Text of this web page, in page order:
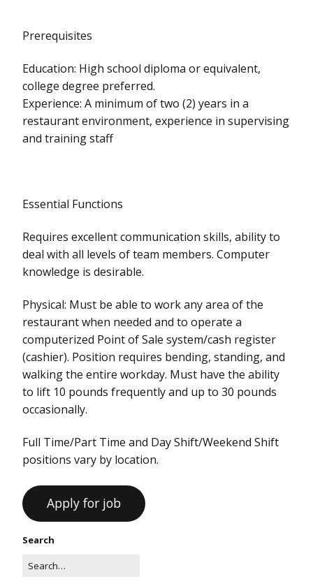
Prerequisites
Education: High school diploma or equivalent,
college degree preferred.
Experience: A minimum of two (2) years in a
restaurant environment, experience in supervising
and training staff
Essential Functions
Requires excellent communication skills, ability to
deal with all levels of team members. Computer
knowledge is desirable.
Physical: Must be able to work any area of the
restaurant when needed and to operate a
computerized Point of Sale system/cash register
(cashier). Position requires bending, standing, and
walking the entire workday. Must have the ability
to lift 10 pounds frequently and up to 30 pounds
occasionally.
Full Time/Part Time and Day Shift/Weekend Shift
positions vary by location.
Search